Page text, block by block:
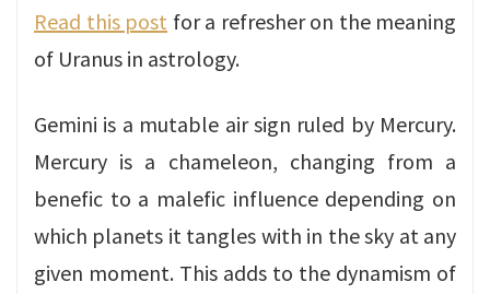
Read this post for a refresher on the meaning
of Uranus in astrology.
Gemini is a mutable air sign ruled by Mercury.
Mercury is a chameleon, changing from a
benefic to a malefic influence depending on
which planets it tangles with in the sky at any
given moment. This adds to the dynamism of